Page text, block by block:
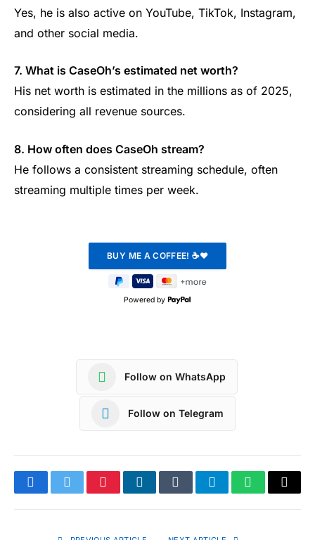
Yes, he is also active on YouTube, TikTok, Instagram,
and other social media.
7. What is CaseOh’s estimated net worth?
His net worth is estimated in the millions as of 2025,
considering all revenue sources.
8. How often does CaseOh stream?
He follows a consistent streaming schedule, often
streaming multiple times per week.
Powered by
Follow on WhatsApp
Follow on Telegram
FacebookTwitterPinterestLinkedInTumblrTelegramWhatsApp
Copy